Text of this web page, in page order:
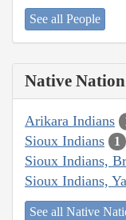
See all People
Native Nation
Arikara Indians
Sioux Indians 1
Sioux Indians,
Sioux Indians,
See all Native